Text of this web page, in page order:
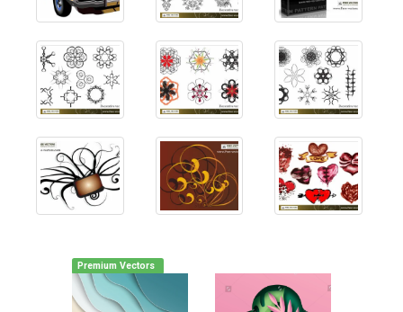
Premium Vectors